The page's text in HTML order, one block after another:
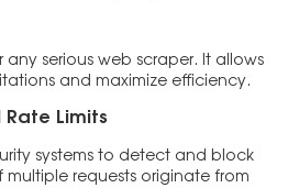
serious web scraper. It allows
and maximize efficiency.
Rate Limits
systems to detect and block
multiple requests originate from